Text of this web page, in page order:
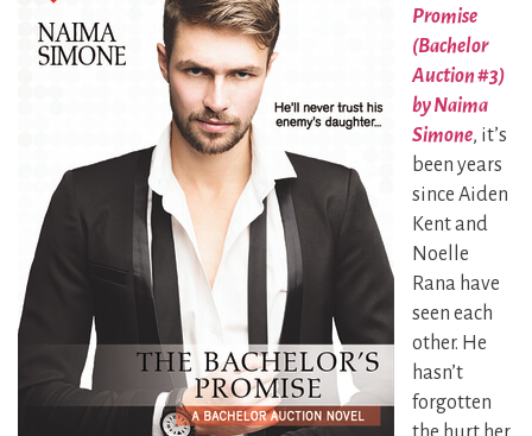
Promise
(Bachelor
Auction #3)
by Naima
Simone, it’s
been years
since Aiden
Kent and
Noelle
Rana have
seen each
other. He
hasn’t
forgotten